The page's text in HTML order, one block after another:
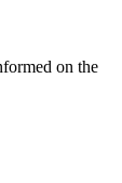
on the